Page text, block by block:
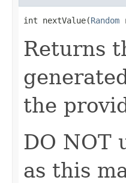
int nextValue(Random
Returns
the
DO NOT
as this